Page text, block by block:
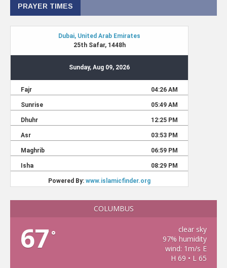
PRAYER TIMES
COLUMBUS
67 °
clear sky
97% humidity
wind: 1m/s E
H 69 • L 65